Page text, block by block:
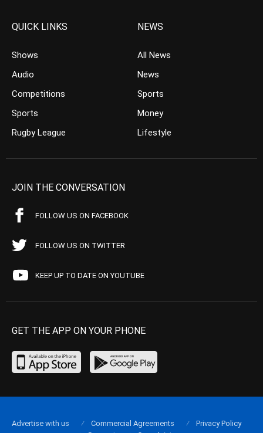
QUICK LINKS
Shows
Audio
Competitions
Sports
Rugby League
NEWS
All News
News
Sports
Money
Lifestyle
JOIN THE CONVERSATION
FOLLOW US ON FACEBOOK
FOLLOW US ON TWITTER
KEEP UP TO DATE ON YOUTUBE
GET THE APP ON YOUR PHONE
Advertise with us Commercial Agreements
Privacy Policy